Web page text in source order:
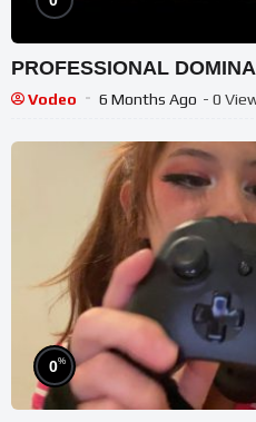
PROFESSIONAL
Vodeo 6 Months Ago - 0
0%